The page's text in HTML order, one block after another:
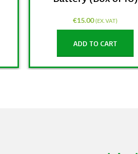
€15.00 (EX. VAT)
ADD TO CART